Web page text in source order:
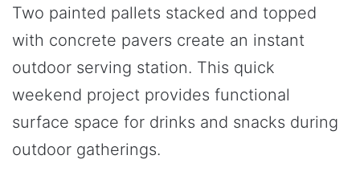
Two painted pallets stacked and topped
with concrete pavers create an instant
outdoor serving station. This quick
weekend project provides functional
surface space for drinks and snacks during
outdoor gatherings.